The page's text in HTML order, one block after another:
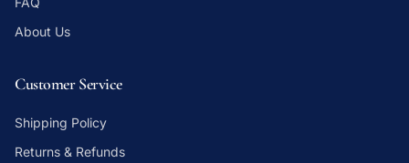
About Us
Customer Service
Shipping Policy
Returns & Refunds